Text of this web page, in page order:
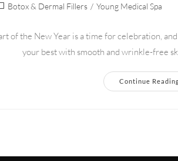
Botox & Dermal Fillers / Young Medical Spa
of the New Year is a time for celebration,
your best with smooth and wrinkle-free
Continue